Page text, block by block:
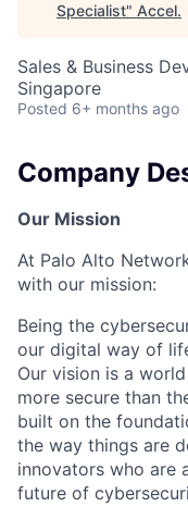
Specialist" Accel.
Sales & Business
Singapore
Posted 6+ months ago
Company
Our Mission
At Palo Alto
with our mission:
Being the
our digital way of
Our vision is a
more secure than
built on the
the way things are
innovators who are
future of